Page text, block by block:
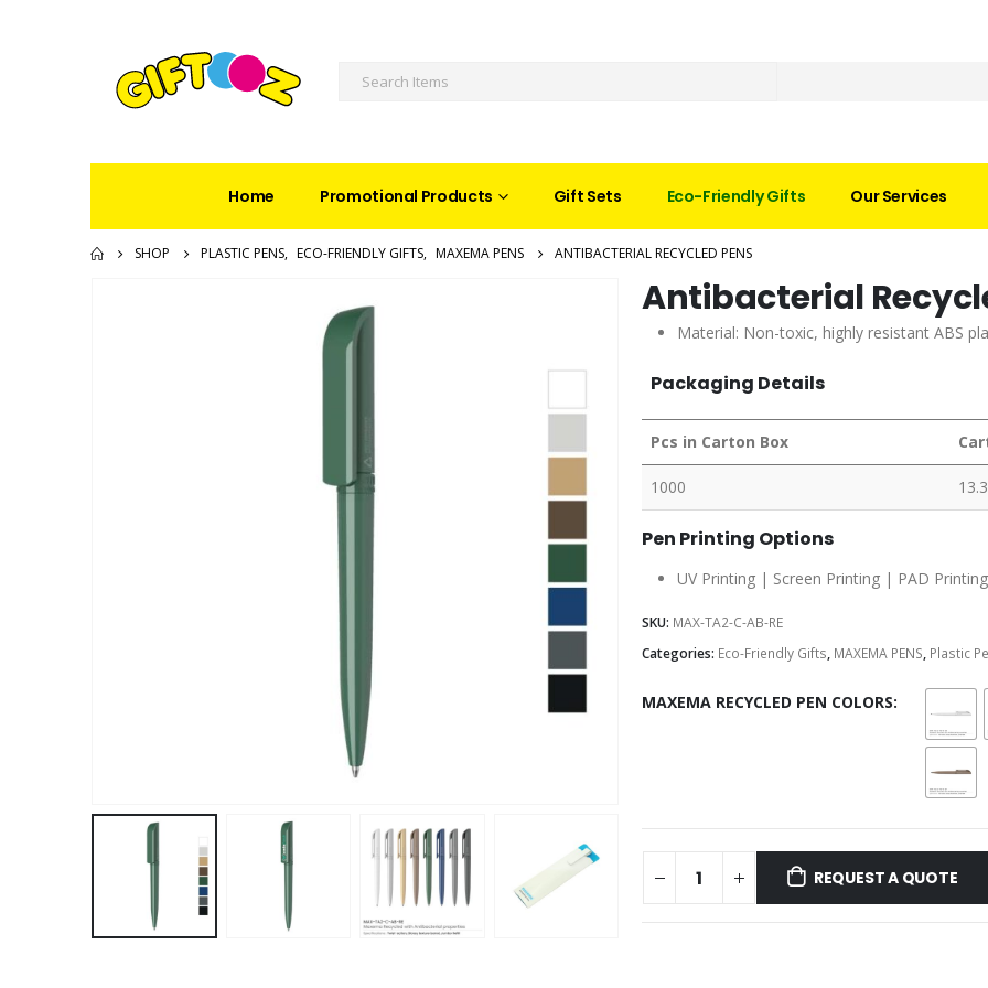
Home Promotional Products Gift Sets Eco-Friendly Gifts Our Services
SHOP PLASTIC PENS, ECO-FRIENDLY GIFTS, MAXEMA PENS ANTIBACTERIAL RECYCLED PENS
Antibacterial
Material: Non-toxic, highly resistant ABS
Packaging Details
Pcs in Carton Box
1000
Pen Printing Options
UV Printing | Screen Printing | PAD Printing
SKU: MAX-TA2-C-AB-RE
Categories: Eco-Friendly Gifts, MAXEMA PENS, Plastic
MAXEMA RECYCLED PEN COLORS
REQUEST A QUOTE